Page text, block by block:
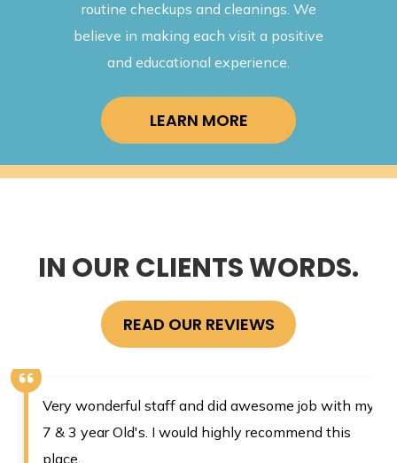
routine checkups and cleanings. We
believe in making each visit a positive
and educational experience.
LEARN MORE
IN OUR CLIENTS WORDS.
READ OUR REVIEWS
Very wonderful staff and did awesome job with my
7 & 3 year Old's. I would highly recommend this
place.